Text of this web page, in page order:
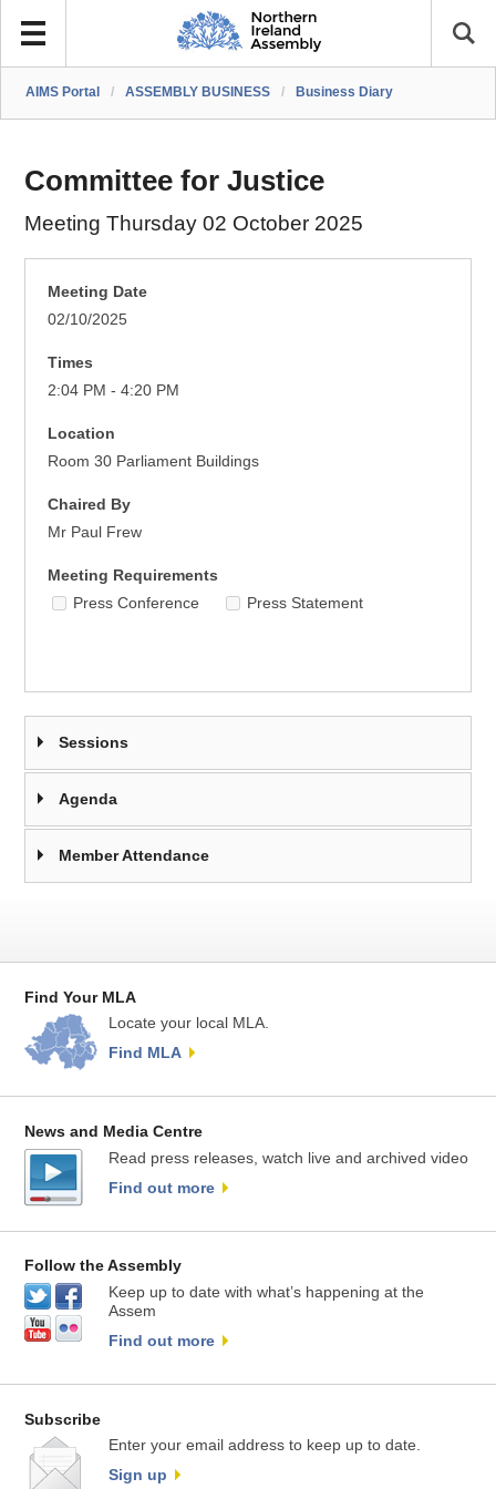
AIMS Portal / ASSEMBLY BUSINESS / Business Diary
Committee for Justice
Meeting Thursday 02 October 2025
Meeting Date
02/10/2025
Times
2:04 PM - 4:20 PM
Location
Room 30 Parliament Buildings
Chaired By
Mr Paul Frew
Meeting Requirements
Press Conference
Press Statement
Sessions
Agenda
Member Attendance
Find Your MLA
Locate your local MLA.
Find MLA
News and Media Centre
Read press releases, watch live and archived video
Find out more
Follow the Assembly
Keep up to date with what’s happening at the
Assem
Find out more
Subscribe
Enter your email address to keep up to date.
Sign up